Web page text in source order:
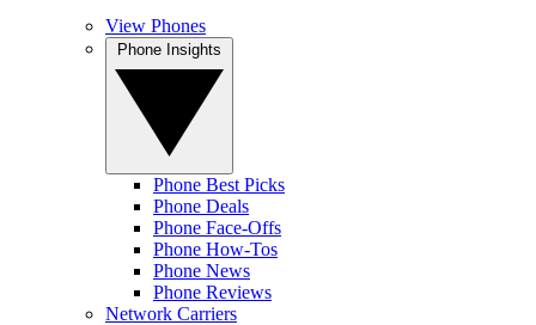
View Phones
Phone Best Picks
Phone Deals
Phone Face-Offs
Phone How-Tos
Phone News
Phone Reviews
Network Carriers